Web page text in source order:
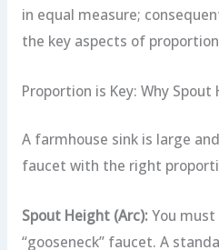
in equal measure;
the key aspects of
Proportion is Key: Why
A farmhouse sink is large
faucet with the right
Spout Height (Arc): You must
“gooseneck” faucet. A